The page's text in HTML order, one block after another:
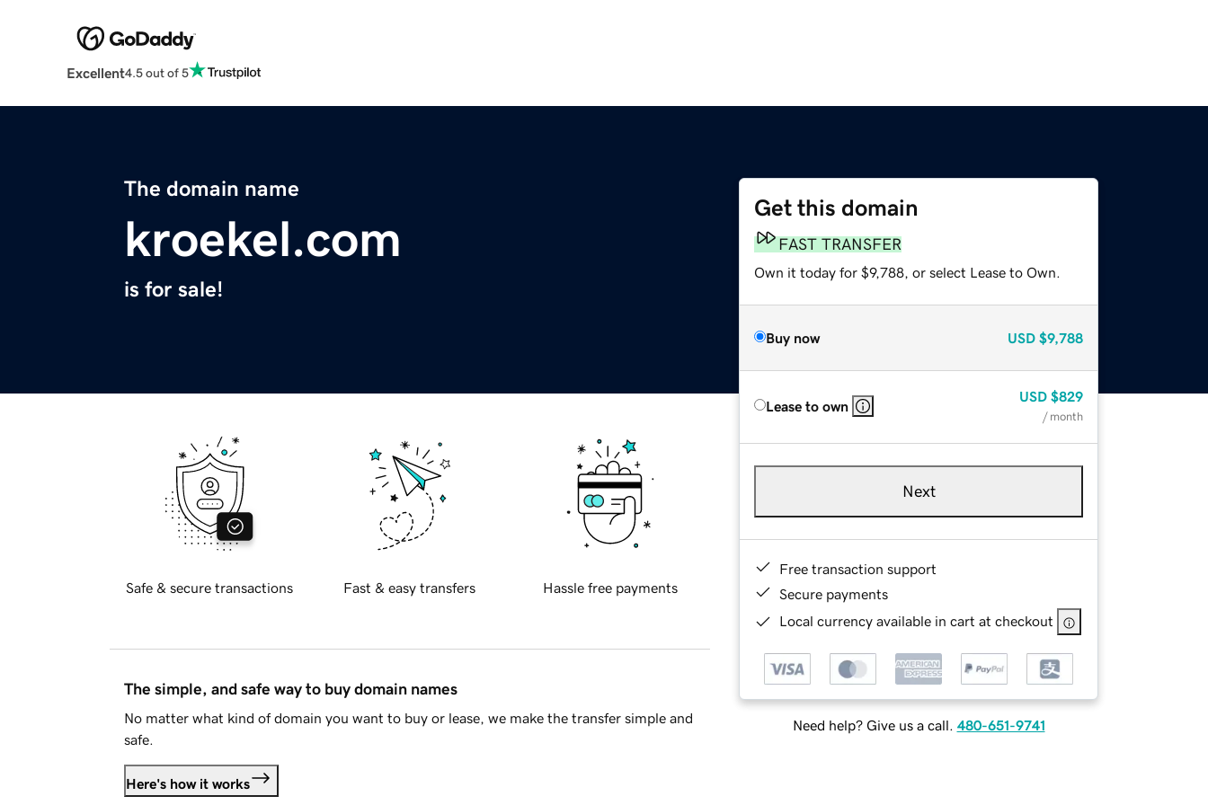
Excellent4.5 out of 5
The domain name
kroekel.com
is for sale!
Get this domain
FAST TRANSFER
Own it today for $9,788, or select Lease to Own.
Buy now USD $9,788
Lease to own
USD $829
/ month
Next
Free transaction support
Secure payments
Local currency available in cart at checkout
Need help? Give us a call. 480-651-9741
Safe & secure transactions Fast & easy transfers Hassle free payments
The simple, and safe way to buy domain names
No matter what kind of domain you want to buy or lease, we make the transfer simple and
safe.
Here's how it works